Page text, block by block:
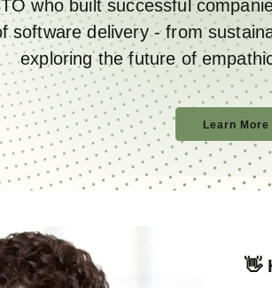
who built successful
software delivery - from
exploring the future of
Learn More
👋